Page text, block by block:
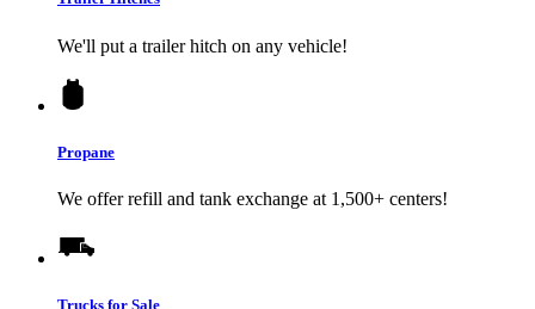
We'll put a trailer hitch on any vehicle!
Propane
We offer refill and tank exchange at 1,500+ centers!
Trucks for Sale